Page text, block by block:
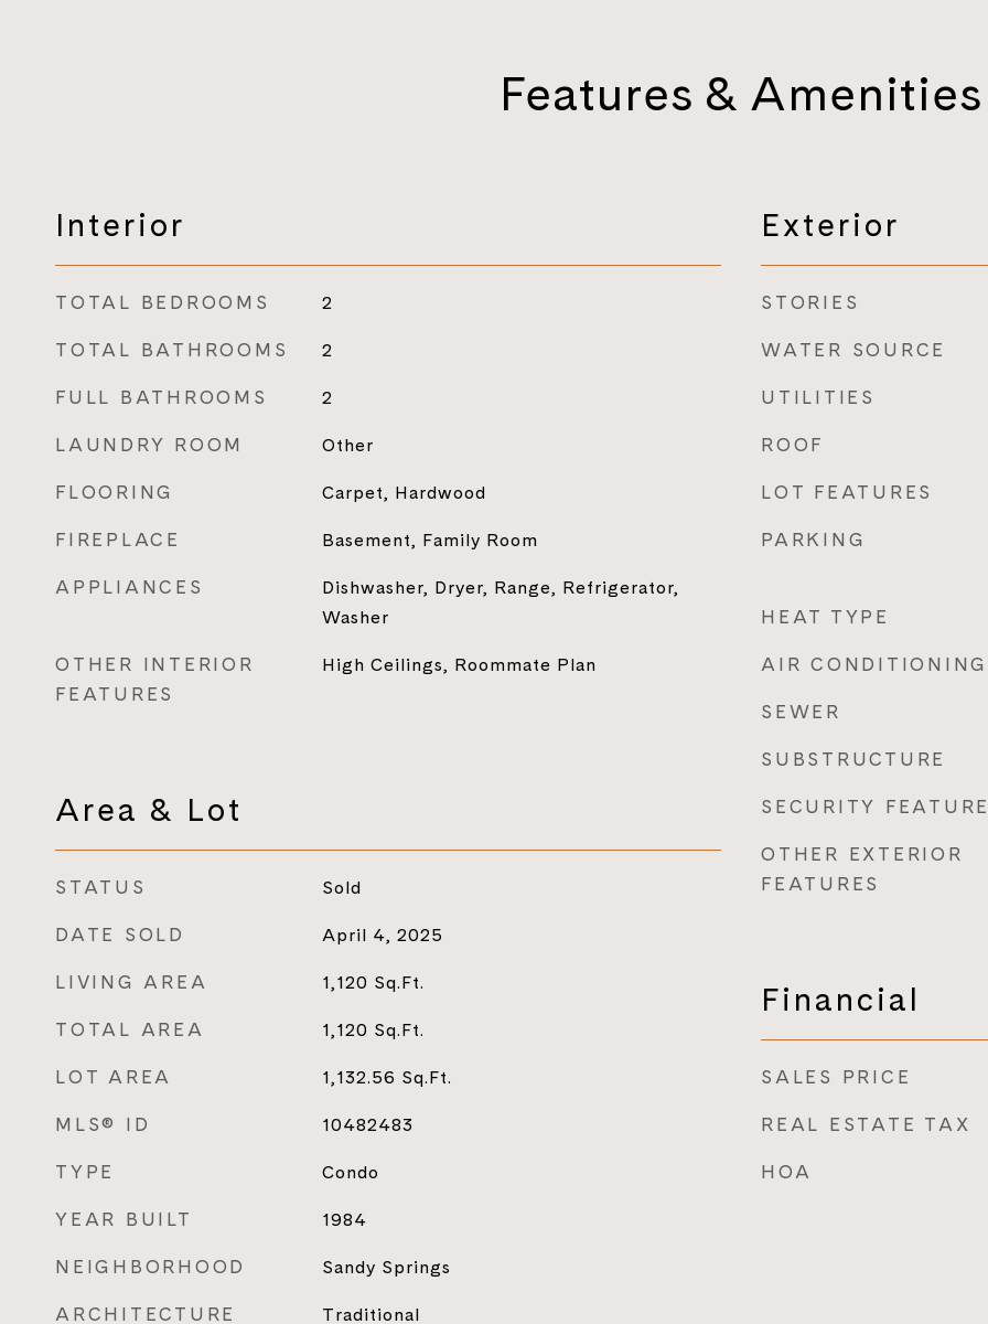
Features & Amenities
Interior
TOTAL BEDROOMS 2
TOTAL BATHROOMS 2
FULL BATHROOMS 2
LAUNDRY ROOM Other
FLOORING Carpet, Hardwood
FIREPLACE Basement, Family Room
APPLIANCES
Dishwasher, Dryer, Range, Refrigerator,
Washer
OTHER INTERIOR
FEATURES
High Ceilings, Roommate Plan
Area & Lot
STATUS Sold
DATE SOLD April 4, 2025
LIVING AREA 1,120 Sq.Ft.
TOTAL AREA 1,120 Sq.Ft.
LOT AREA 1,132.56 Sq.Ft.
MLS® ID 10482483
TYPE Condo
YEAR BUILT 1984
NEIGHBORHOOD Sandy Springs
ARCHITECTURE Traditional
Exterior
STORIES
WATER SOURCE
UTILITIES
ROOF
LOT FEATURES
PARKING
HEAT TYPE
AIR CONDITIONING
SEWER
SUBSTRUCTURE
SECURITY
OTHER EXTERIOR
FEATURES
Financial
SALES PRICE
REAL ESTATE TAX
HOA